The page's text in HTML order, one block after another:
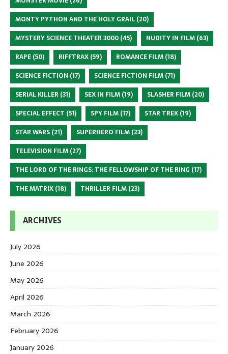
MONTY PYTHON AND THE HOLY GRAIL (20)
MYSTERY SCIENCE THEATER 3000 (45) NUDITY IN FILM (63)
RAPE (50) RIFFTRAX (59) ROMANCE FILM (18)
SCIENCE FICTION (17) SCIENCE FICTION FILM (71)
SERIAL KILLER (31) SEX IN FILM (19) SLASHER FILM (20)
SPECIAL EFFECT (51) SPY FILM (17) STAR TREK (19)
STAR WARS (21) SUPERHERO FILM (23)
TELEVISION FILM (27)
THE LORD OF THE RINGS: THE FELLOWSHIP OF THE RING (17)
THE MATRIX (18) THRILLER FILM (23)
ARCHIVES
July 2026
June 2026
May 2026
April 2026
March 2026
February 2026
January 2026